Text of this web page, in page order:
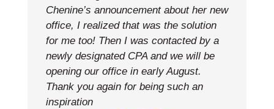
Chenine’s announcement about her new
office, I realized that was the solution
for me too! Then I was contacted by a
newly designated CPA and we will be
opening our office in early August.
Thank you again for being such an
inspiration